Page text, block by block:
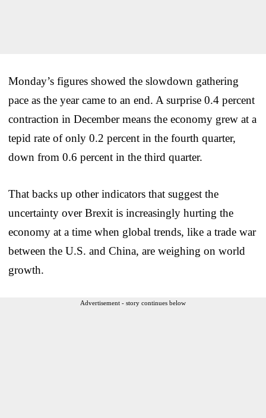
Monday’s figures showed the slowdown gathering
pace as the year came to an end. A surprise 0.4 percent
contraction in December means the economy grew at a
tepid rate of only 0.2 percent in the fourth quarter,
down from 0.6 percent in the third quarter.
That backs up other indicators that suggest the
uncertainty over Brexit is increasingly hurting the
economy at a time when global trends, like a trade war
between the U.S. and China, are weighing on world
growth.
Advertisement - story continues below